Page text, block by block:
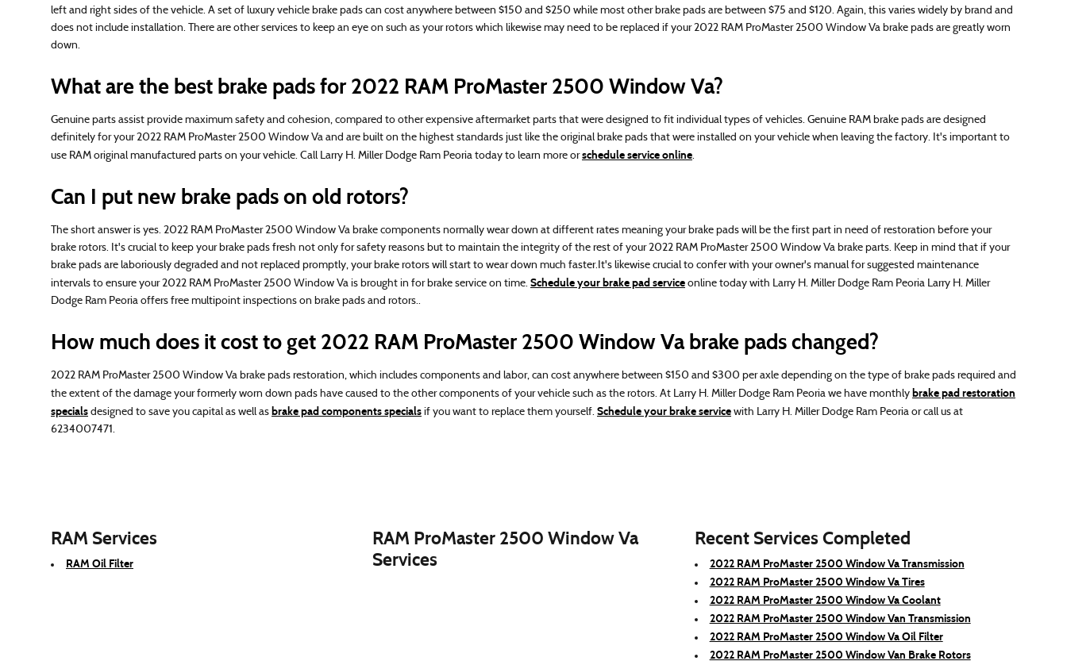
left and right sides of the vehicle. A set of luxury vehicle brake pads can cost anywhere between $150 and $250 while most other brake pads are between $75 and $120. Again, this varies widely by brand and
does not include installation. There are other services to keep an eye on such as your rotors which likewise may need to be replaced if your 2022 RAM ProMaster 2500 Window Va brake pads are greatly worn
down.
What are the best brake pads for 2022 RAM ProMaster 2500 Window Va?
Genuine parts assist provide maximum safety and cohesion, compared to other expensive aftermarket parts that were designed to fit individual types of vehicles. Genuine RAM brake pads are designed
definitely for your 2022 RAM ProMaster 2500 Window Va and are built on the highest standards just like the original brake pads that were installed on your vehicle when leaving the factory. It's important to
use RAM original manufactured parts on your vehicle. Call Larry H. Miller Dodge Ram Peoria today to learn more orschedule service online.
Can I put new brake pads on old rotors?
The short answer is yes. 2022 RAM ProMaster 2500 Window Va brake components normally wear down at different rates meaning your brake pads will be the first part in need of restoration before your
brake rotors. It's crucial to keep your brake pads fresh not only for safety reasons but to maintain the integrity of the rest of your 2022 RAM ProMaster 2500 Window Va brake parts. Keep in mind that if your
brake pads are laboriously degraded and not replaced promptly, your brake rotors will start to wear down much faster.It's likewise crucial to confer with your owner's manual for suggested maintenance
intervals to ensure your 2022 RAM ProMaster 2500 Window Va is brought in for brake service on time. Schedule your brake pad service online today with Larry H. Miller Dodge Ram Peoria Larry H. Miller
Dodge Ram Peoria offers free multipoint inspections on brake pads and rotors..
How much does it cost to get 2022 RAM ProMaster 2500 Window Va brake pads changed?
2022 RAM ProMaster 2500 Window Va brake pads restoration, which includes components and labor, can cost anywhere between $150 and $300 per axle depending on the type of brake pads required and
the extent of the damage your formerly worn down pads have caused to the other components of your vehicle such as the rotors. At Larry H. Miller Dodge Ram Peoria we have monthly brake pad restoration
specials designed to save you capital as well as brake pad components specials if you want to replace them yourself. Schedule your brake service with Larry H. Miller Dodge Ram Peoria or call us at
6234007471.
RAM Services
RAM Oil Filter
RAM ProMaster 2500 Window Va
Services
Recent Services Completed
2022 RAM ProMaster 2500 Window Va Transmission
2022 RAM ProMaster 2500 Window Va Tires
2022 RAM ProMaster 2500 Window Va Coolant
2022 RAM ProMaster 2500 Window Van Transmission
2022 RAM ProMaster 2500 Window Va Oil Filter
2022 RAM ProMaster 2500 Window Van Brake Rotors